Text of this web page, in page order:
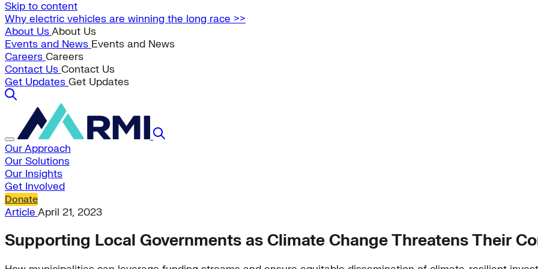
Skip to content
Why electric vehicles are winning the long race >>
About UsAbout Us
Events and News Events and News
Careers Careers
Contact Us Contact Us
Get Updates Get Updates
Our Approach
Our Solutions
Our Insights
Get Involved
Donate
Article April 21, 2023
Supporting Local Governments as Climate Change Threatens Their